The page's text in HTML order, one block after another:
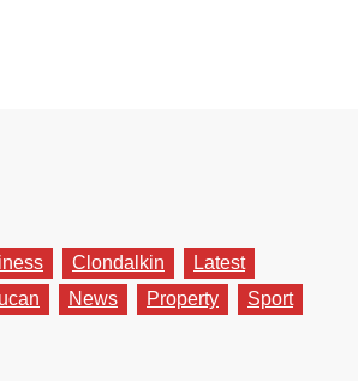
Clondalkin
Latest
News Property
Sport